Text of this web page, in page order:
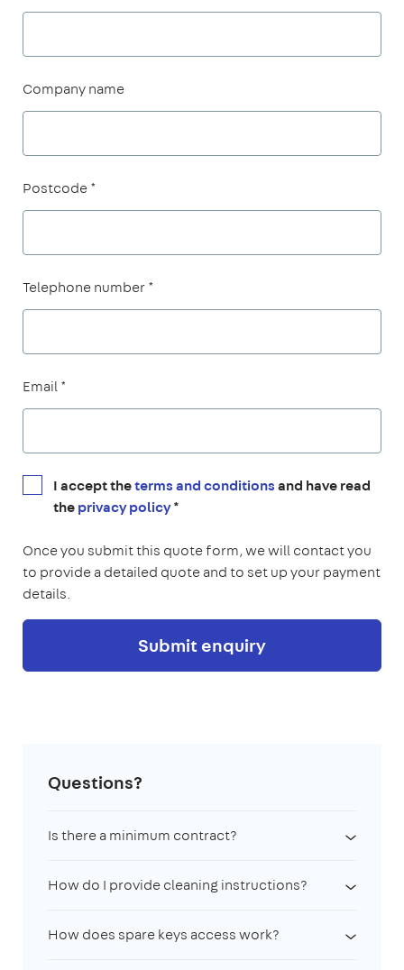
Company name
Postcode *
Telephone number *
Email *
I accept theterms and conditionsand have read
theprivacy policy*
Once you submit this quote form, we will contact you
to provide a detailed quote and to set up your payment
details.
Submit enquiry
Questions?
Is there a minimum contract?
How do I provide cleaning instructions?
How does spare keys access work?